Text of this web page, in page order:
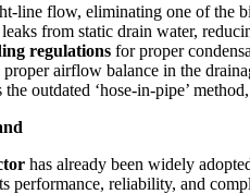
line flow, eliminating one of the
from static drain water,
regulations for proper
proper airflow balance in the
the outdated ‘hose-in-pipe’
has already been widely
performance, reliability, and